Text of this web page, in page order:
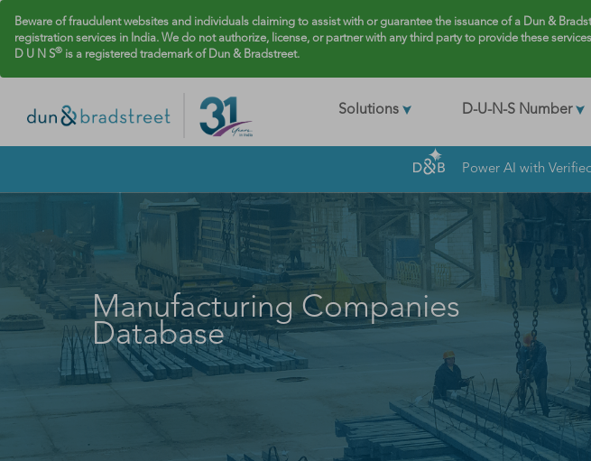
Beware of fraudulent websites and individuals claiming to assist with or guarantee the issuance of a Dun &
registration services in India. We do not authorize, license, or partner with any third party to provide these
D U N S® is a registered trademark of Dun & Bradstreet.
Solutions D-U-N-S Number
Power AI with
Manufacturing Companies
Database